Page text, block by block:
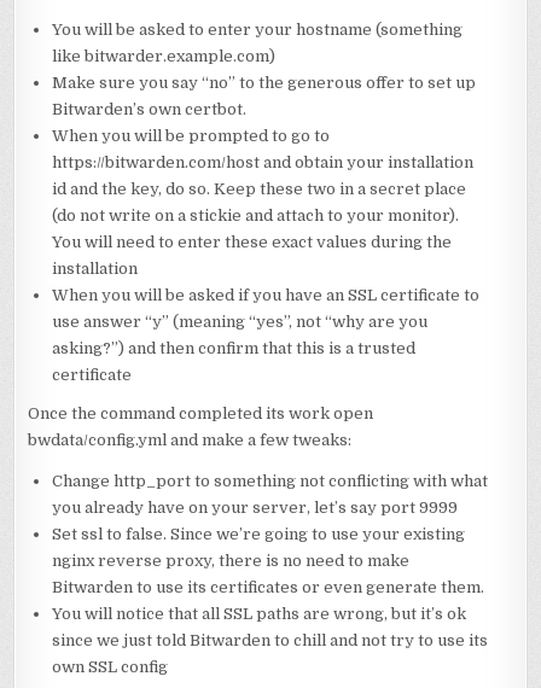
You will be asked to enter your hostname (something
like bitwarder.example.com)
Make sure you say “no” to the generous offer to set up
Bitwarden’s own certbot.
When you will be prompted to go to
https://bitwarden.com/host and obtain your installation
id and the key, do so. Keep these two in a secret place
(do not write on a stickie and attach to your monitor).
You will need to enter these exact values during the
installation
When you will be asked if you have an SSL certificate to
use answer “y” (meaning “yes”, not “why are you
asking?”) and then confirm that this is a trusted
certificate
Once the command completed its work open
bwdata/config.yml and make a few tweaks:
Change http_port to something not conflicting with what
you already have on your server, let’s say port 9999
Set ssl to false. Since we’re going to use your existing
nginx reverse proxy, there is no need to make
Bitwarden to use its certificates or even generate them.
You will notice that all SSL paths are wrong, but it’s ok
since we just told Bitwarden to chill and not try to use its
own SSL config